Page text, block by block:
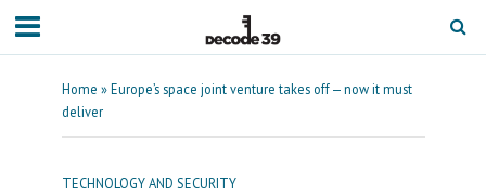
Home »Europe’s space joint venture takes off — now it must
deliver
TECHNOLOGY AND SECURITY